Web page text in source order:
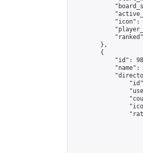
"icon":
        },
        {
"id":
"name":